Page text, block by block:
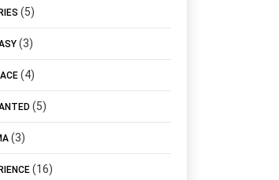
(5)
(3)
(4)
(5)
(3)
(16)